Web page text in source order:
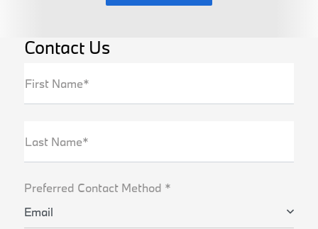
Contact Us
First Name*
Last Name*
Preferred Contact Method *
Email